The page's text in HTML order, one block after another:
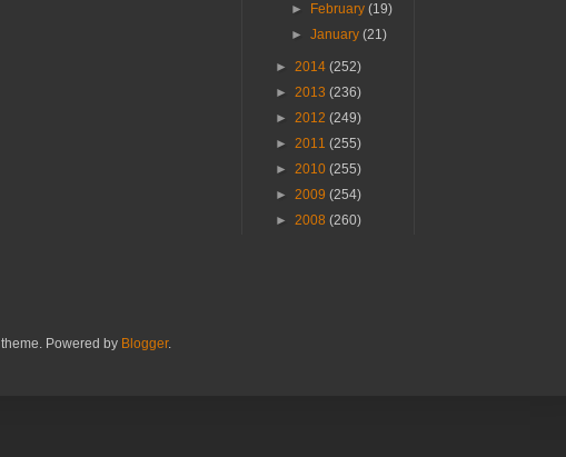
►
February(19)
►January(21)
► 2014 (252)
► 2013 (236)
► 2012 (249)
► 2011 (255)
► 2010 (255)
► 2009 (254)
► 2008 (260)
Powered by Blogger.